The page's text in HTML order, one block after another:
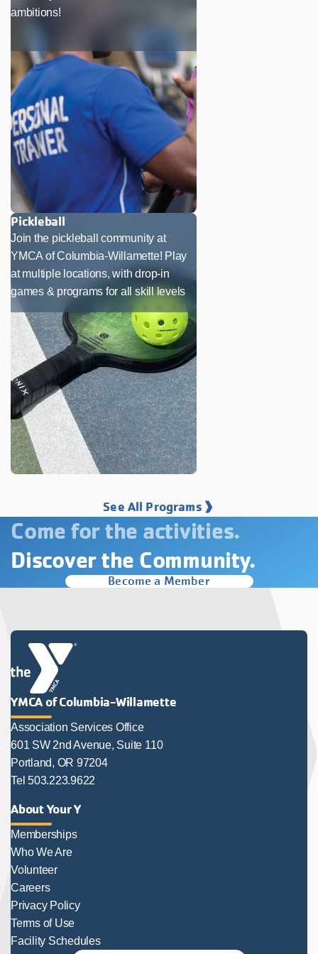
ambitions!
Pickleball
Join the pickleball community at
YMCA of Columbia-Willamette! Play
at multiple locations, with drop-in
games & programs for all skill levels
See All Programs
Come for the activities.
Discover the Community.
Become a Member
YMCA of Columbia-Willamette
Association Services Office
601 SW 2nd Avenue, Suite 110
Portland, OR 97204
Tel 503.223.9622
About Your Y
Memberships
Who We Are
Volunteer
Careers
Privacy Policy
Terms of Use
Facility Schedules